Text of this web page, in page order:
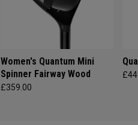
Women's Quantum Mini
Spinner Fairway Wood
£359.00